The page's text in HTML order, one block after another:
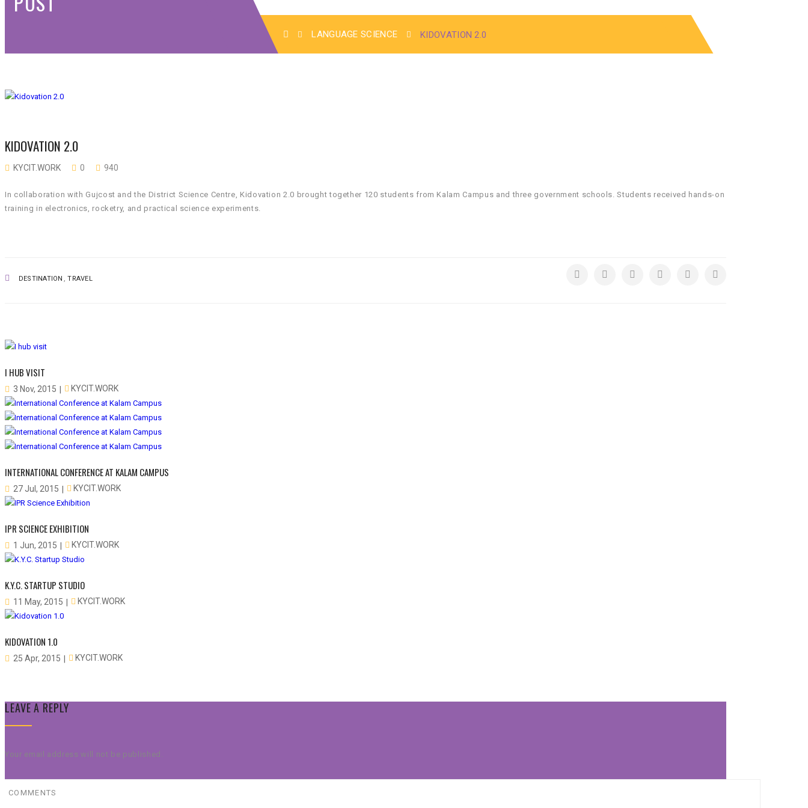
LANGUAGE SCIENCE KIDOVATION 2.0
KIDOVATION 2.0
KYCIT.WORK 0 940
In collaboration with Gujcost and the District Science Centre, Kidovation 2.0 brought together 120 students from Kalam Campus and three government schools. Students received hands-on
training in electronics, rocketry, and practical science experiments.
DESTINATION ,TRAVEL
I HUB VISIT
3 Nov, 2015 KYCIT.WORK
INTERNATIONAL CONFERENCE AT KALAM CAMPUS
27 Jul, 2015 KYCIT.WORK
IPR SCIENCE EXHIBITION
1 Jun, 2015 KYCIT.WORK
K.Y.C. STARTUP STUDIO
11 May, 2015 KYCIT.WORK
KIDOVATION 1.0
25 Apr, 2015 KYCIT.WORK
LEAVE A REPLY
Your email address will not be published.